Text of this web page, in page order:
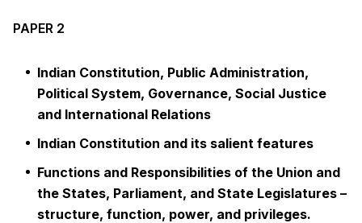
PAPER 2
Indian Constitution, Public Administration,
Political System, Governance, Social Justice
and International Relations
Indian Constitution and its salient features
Functions and Responsibilities of the Union and
the States, Parliament, and State Legislatures –
structure, function, power, and privileges.